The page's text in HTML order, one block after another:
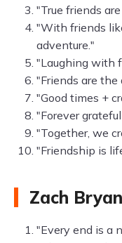
"True friends
"With friends
adventure."
"Laughing with
"Friends are the
"Good times +
"Forever
"Together, we
"Friendship is
Zach
"Every end is a